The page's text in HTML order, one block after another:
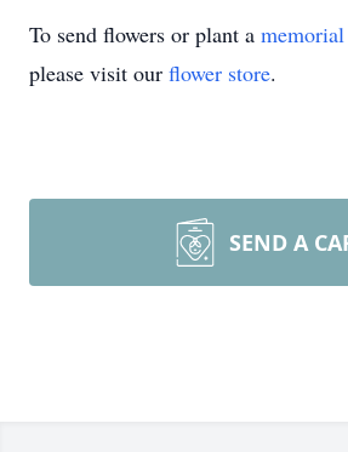
To send flowers or plant a
please visit our flower store.
SEND A